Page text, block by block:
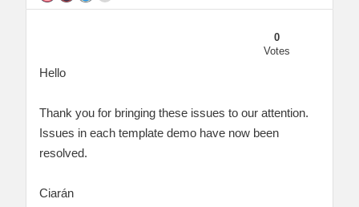
0
Votes
Hello
Thank you for bringing these issues to our attention.
Issues in each template demo have now been
resolved.
Ciarán